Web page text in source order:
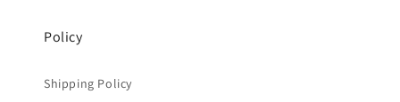
Policy
Shipping Policy